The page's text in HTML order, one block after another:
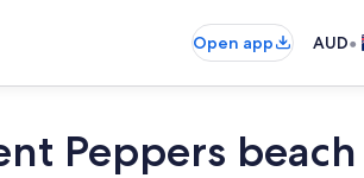
Open app AUD•
Peppers